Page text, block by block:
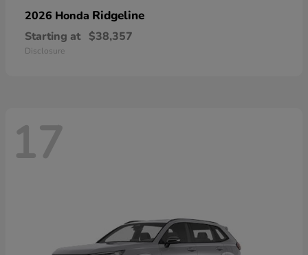
2026 Honda Ridgeline
Starting at $38,357
Disclosure
17